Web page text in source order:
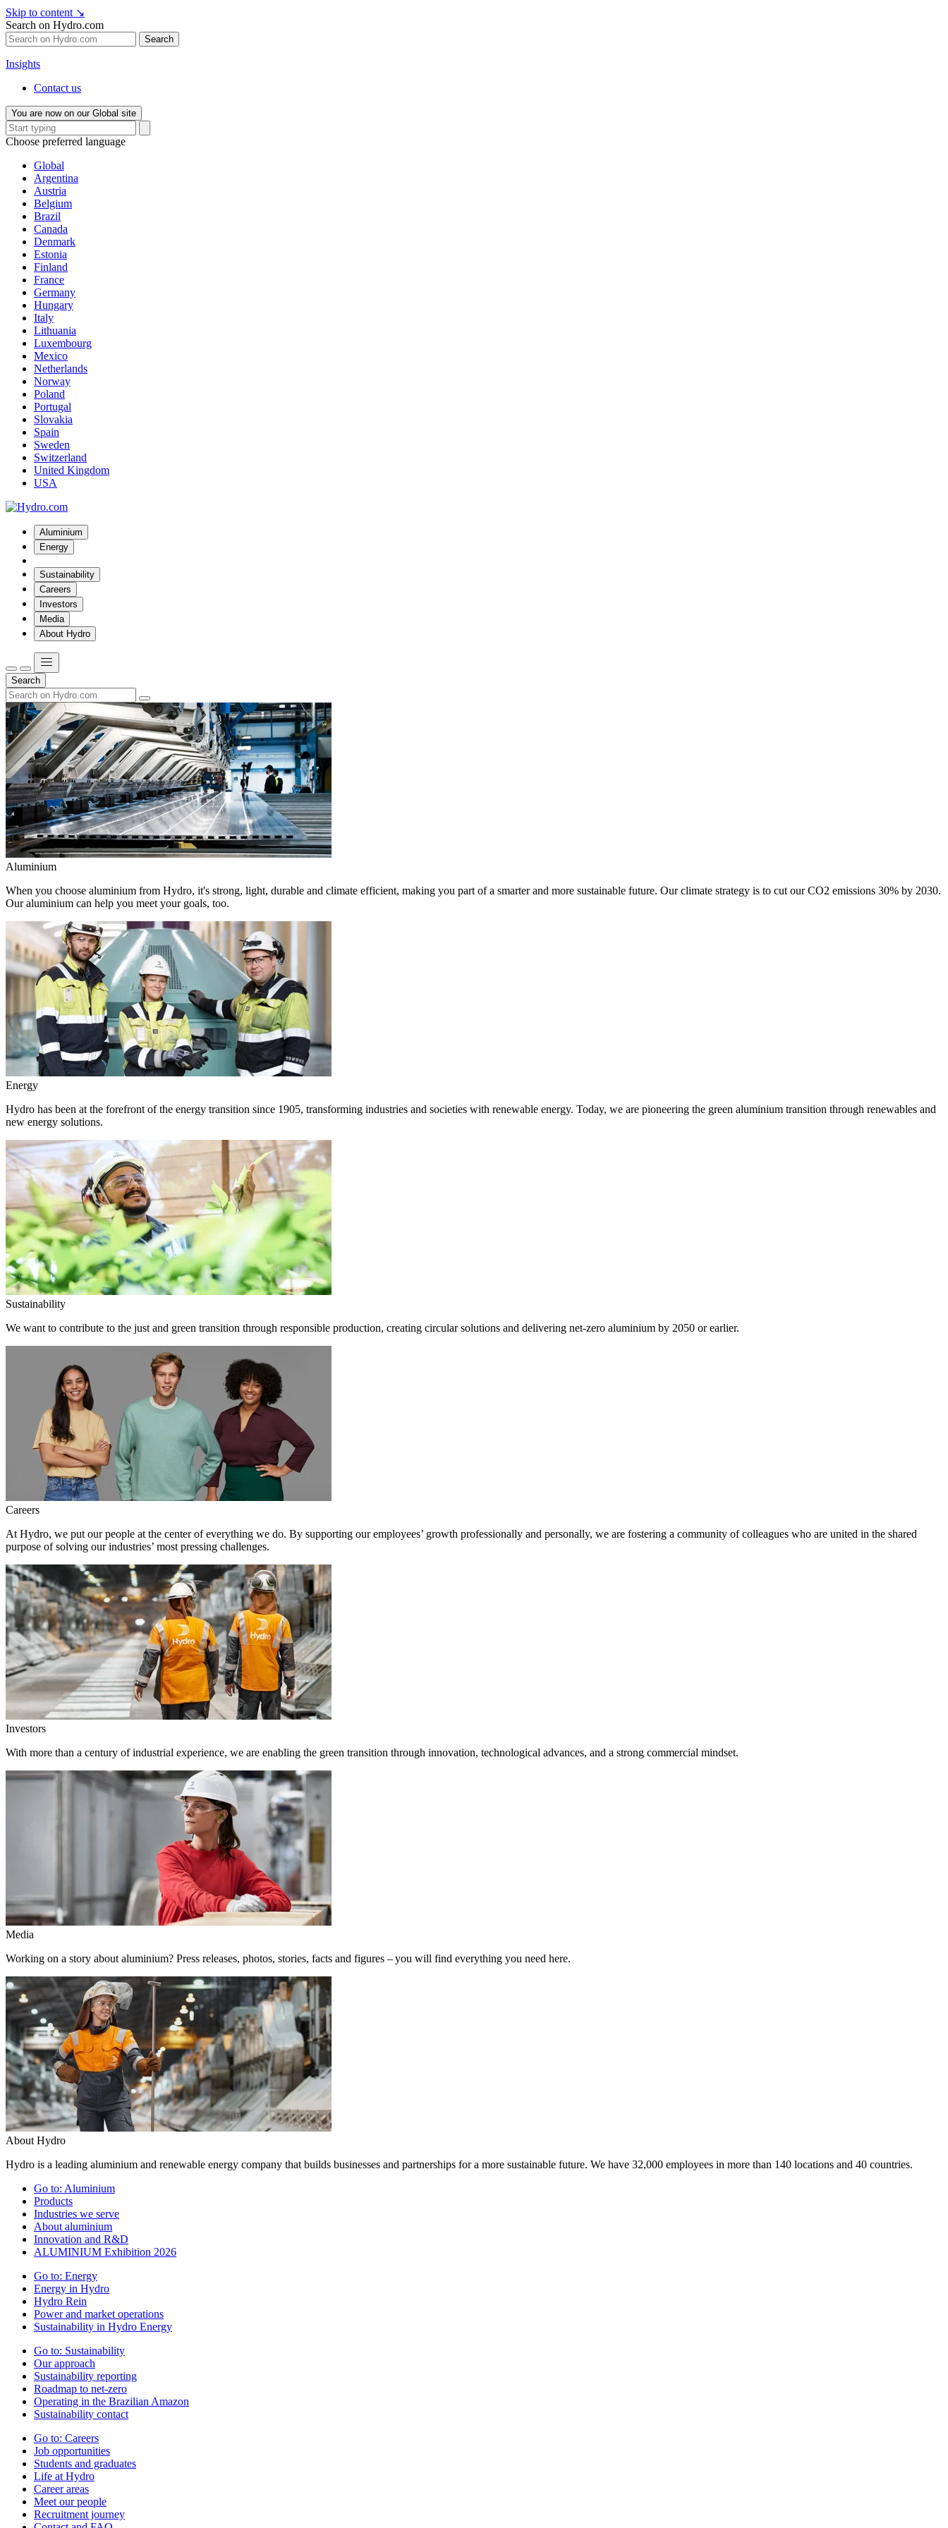
Skip to content ↘
Search on Hydro.com
Search
Insights
Contact us
You are now on our Global site
Choose preferred language
Global
Argentina
Austria
Belgium
Brazil
Canada
Denmark
Estonia
Finland
France
Germany
Hungary
Italy
Lithuania
Luxembourg
Mexico
Netherlands
Norway
Poland
Portugal
Slovakia
Spain
Sweden
Switzerland
United Kingdom
USA
Aluminium
Energy
Sustainability
Careers
Investors
Media
About Hydro
Search
Aluminium
When you choose aluminium from Hydro, it's strong, light, durable and climate efficient, making you part of a smarter and more sustainable future. Our climate strategy is to cut our CO2 emissions 30% by 2030.
Our aluminium can help you meet your goals, too.
Energy
Hydro has been at the forefront of the energy transition since 1905, transforming industries and societies with renewable energy. Today, we are pioneering the green aluminium transition through renewables and
new energy solutions.
Sustainability
We want to contribute to the just and green transition through responsible production, creating circular solutions and delivering net-zero aluminium by 2050 or earlier.
Careers
At Hydro, we put our people at the center of everything we do. By supporting our employees’ growth professionally and personally, we are fostering a community of colleagues who are united in the shared
purpose of solving our industries’ most pressing challenges.
Investors
With more than a century of industrial experience, we are enabling the green transition through innovation, technological advances, and a strong commercial mindset.
Media
Working on a story about aluminium? Press releases, photos, stories, facts and figures – you will find everything you need here.
About Hydro
Hydro is a leading aluminium and renewable energy company that builds businesses and partnerships for a more sustainable future. We have 32,000 employees in more than 140 locations and 40 countries.
Go to: Aluminium
Products
Industries we serve
About aluminium
Innovation and R&D
ALUMINIUM Exhibition 2026
Go to: Energy
Energy in Hydro
Hydro Rein
Power and market operations
Sustainability in Hydro Energy
Go to: Sustainability
Our approach
Sustainability reporting
Roadmap to net-zero
Operating in the Brazilian Amazon
Sustainability contact
Go to: Careers
Job opportunities
Students and graduates
Life at Hydro
Career areas
Meet our people
Recruitment journey